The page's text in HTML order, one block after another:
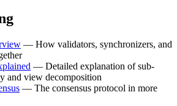
— How validators, synchronizers, and
— Detailed explanation of sub-
and view decomposition
— The consensus protocol in more